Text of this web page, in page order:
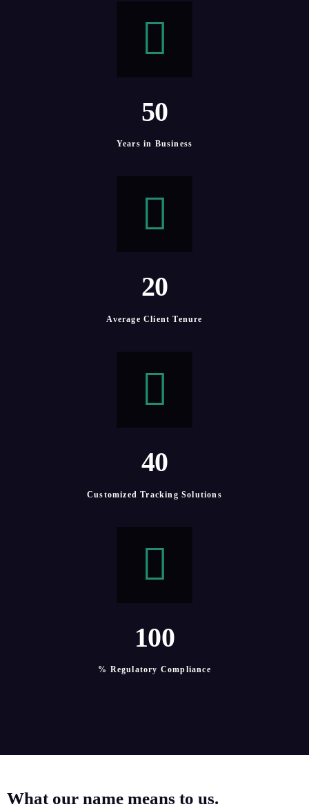
50
Years in Business
20
Average Client Tenure
40
Customized Tracking Solutions
100
% Regulatory Compliance
What our name means to us.